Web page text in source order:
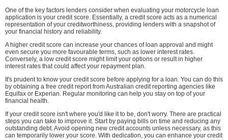
One of the key factors lenders consider when evaluating your motorcycle loan
application is your credit score. Essentially, a credit score acts as a numerical
representation of your creditworthiness, providing lenders with a snapshot of
your financial history and reliability.
A higher credit score can increase your chances of loan approval and might
even secure you more favourable terms, such as lower interest rates.
Conversely, a low credit score might limit your options or result in higher
interest rates that could affect your repayment plan.
It's prudent to know your credit score before applying for a loan. You can do this
by obtaining a free credit report from Australian credit reporting agencies like
Equifax or Experian. Regular monitoring can help you stay on top of your
financial health.
If your credit score isn't where you'd like it to be, don't worry. There are practical
steps you can take to improve it. Start by paying bills on time and reducing any
outstanding debt. Avoid opening new credit accounts unless necessary, as this
can temporarily lower your score. With dedication, you can enhance your credit